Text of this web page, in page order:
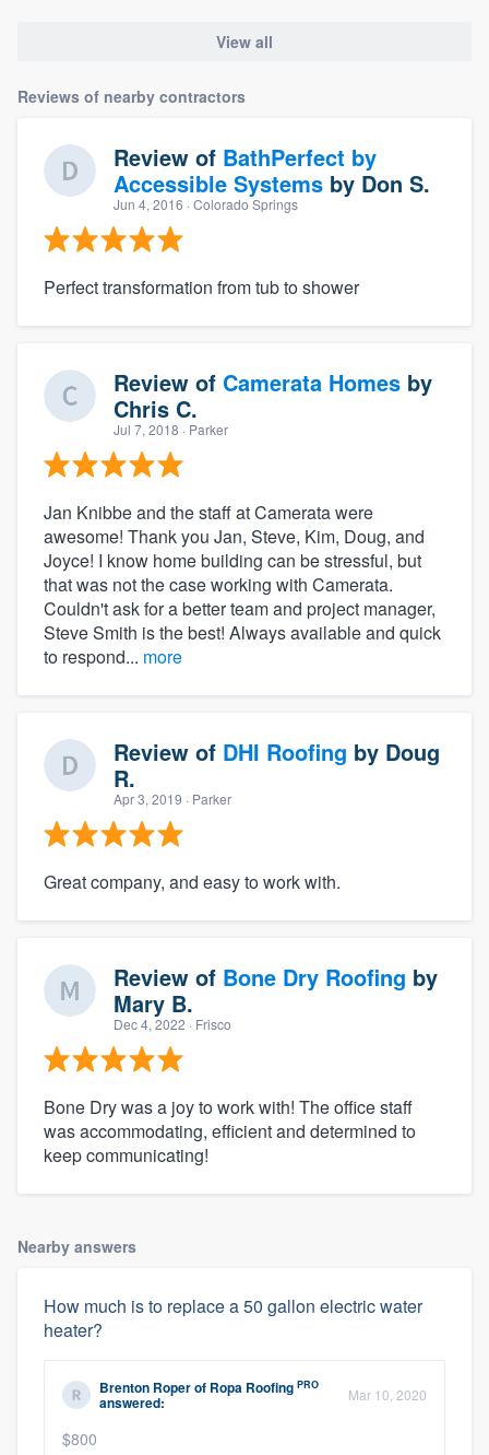
View all
Reviews of nearby contractors
Review of BathPerfect by
Accessible Systems by Don S.
Jun 4, 2016 · Colorado Springs
Perfect transformation from tub to shower
Review of Camerata Homes by
Chris C.
Jul 7, 2018 · Parker
Jan Knibbe and the staff at Camerata were
awesome! Thank you Jan, Steve, Kim, Doug, and
Joyce! I know home building can be stressful, but
that was not the case working with Camerata.
Couldn't ask for a better team and project manager,
Steve Smith is the best! Always available and quick
to respond... more
Review of DHI Roofing by Doug
R.
Apr 3, 2019 · Parker
Great company, and easy to work with.
Review of Bone Dry Roofing by
Mary B.
Dec 4, 2022 · Frisco
Bone Dry was a joy to work with! The office staff
was accommodating, efficient and determined to
keep communicating!
Nearby answers
How much is to replace a 50 gallon electric water
heater?
Brenton Roperof Ropa Roofing PRO
answered: Mar 10, 2020
$800